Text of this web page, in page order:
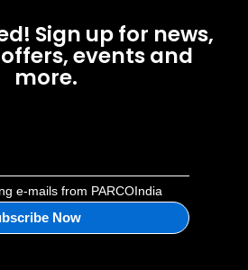
Sign up for news,
events and
more.
e-mails from PARCOIndia